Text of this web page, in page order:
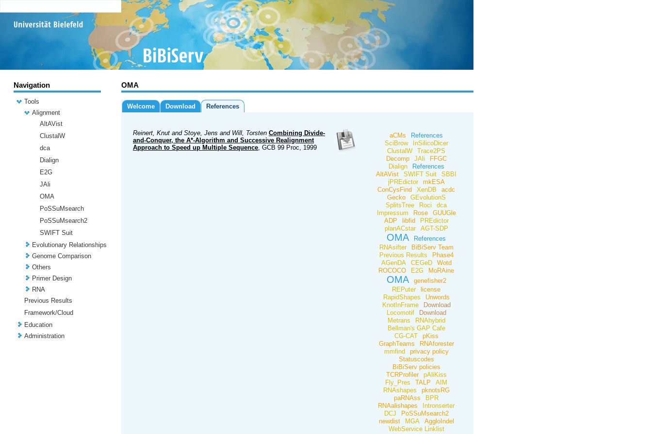
Navigation
Tools
Alignment
AltAVist
ClustalW
dca
Dialign
E2G
JAli
OMA
PoSSuMsearch
PoSSuMsearch2
SWIFT Suit
Evolutionary Relationships
Genome Comparison
Others
Primer Design
RNA
Previous Results
Framework/Cloud
Education
Administration
OMA
Welcome Download References
Reinert, Knut and Stoye, Jens and Will, Torsten Combining Divide-
and-Conquer, the A*-Algorithm and Successive Realignment
Approach to Speed up Multiple Sequence, GCB 99 Proc, 1999
aCMs
References
SciBrow
InSilicoDicer
ClustalW
Trace2PS
Decomp
JAli
FFGC
Dialign
References
AltAVist
SWIFT Suit
SBBI
jPREdictor
mkESA
ConCysFind
XenDB
acdc
Gecko
GEvolutionS
SplitsTree
Roci
dca
Impressum
Rose
GUUGle
ADP
libfid
PREdictor
planACstar
AGT-SDP
OMA
References
RNAsifter
BiBiServ Team
Previous Results
Phase4
AGenDA
CEGeD
Wotd
ROCOCO
E2G MoRAine
OMA
genefisher2
REPuter
license
RapidShapes
Unwords
KnotInFrame
Download
Locomotif
Download
Metrans
RNAhybrid
Bellman's GAP Cafe
CG-CAT
pKiss
GraphTeams
RNAforester
mmfind
privacy policy
Statuscodes
BiBiServ policies
TCRProfiler
pAliKiss
Fly_Pres
TALP
AIM
RNAshapes
pknotsRG
paRNAss
BPR
RNAalishapes
Intronserter
DCJ
PoSSuMsearch2
newdist
MGA
AggloIndel
WebService Linklist